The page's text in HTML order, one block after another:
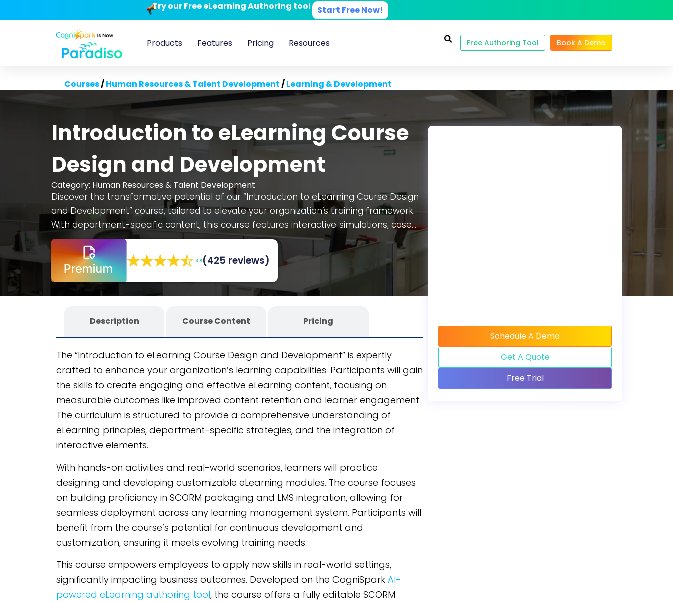
Try our Free eLearning Authoring tool Start Free Now!
Products Features Pricing Resources Free Authoring Tool Book A Demo
Courses/Human Resources & Talent Development/Learning & Development
Introduction to eLearning Course
Design and Development
Category: Human Resources & Talent Development
Discover the transformative potential of our “Introduction to eLearning Course Design
and Development” course, tailored to elevate your organization’s training framework.
With department-specific content, this course features interactive simulations, case
studies, and decision-making scenarios. Enjoy the full customizability of an editable
SCORM course, ensuring scalability across teams. Developed using the CogniSpark
powered eLearning authoring tool
, this course promises seamless integration into your
LMS.
(425 reviews)
Description Course Content Pricing
The “Introduction to eLearning Course Design and Development” is expertly
crafted to enhance your organization’s learning capabilities. Participants will gain
the skills to create engaging and effective eLearning content, focusing on
measurable outcomes like improved content retention and learner engagement.
The curriculum is structured to provide a comprehensive understanding of
eLearning principles, department-specific strategies, and the integration of
interactive elements.
With hands-on activities and real-world scenarios, learners will practice
designing and developing customizable eLearning modules. The course focuses
on building proficiency in SCORM packaging and LMS integration, allowing for
seamless deployment across any learning management system. Participants will
benefit from the course’s potential for continuous development and
customization, ensuring it meets evolving training needs.
This course empowers employees to apply new skills in real-world settings,
significantly impacting business outcomes. Developed on the CogniSpark AI-
powered eLearning authoring tool, the course offers a fully editable SCORM
Schedule A Demo
Get A Quote
Free Trial